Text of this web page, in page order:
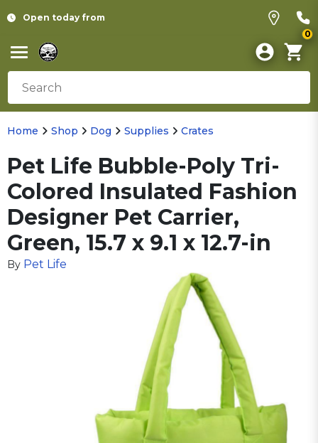
Open today from
0
Home Shop Dog Supplies Crates
Pet Life Bubble-Poly Tri-
Colored Insulated Fashion
Designer Pet Carrier,
Green, 15.7 x 9.1 x 12.7-in
By Pet Life